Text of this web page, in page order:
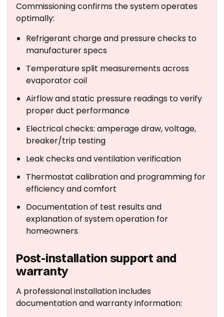
Commissioning confirms the system operates
optimally:
Refrigerant charge and pressure checks to
manufacturer specs
Temperature split measurements across
evaporator coil
Airflow and static pressure readings to verify
proper duct performance
Electrical checks: amperage draw, voltage,
breaker/trip testing
Leak checks and ventilation verification
Thermostat calibration and programming for
efficiency and comfort
Documentation of test results and
explanation of system operation for
homeowners
Post-installation support and
warranty
A professional installation includes
documentation and warranty information: